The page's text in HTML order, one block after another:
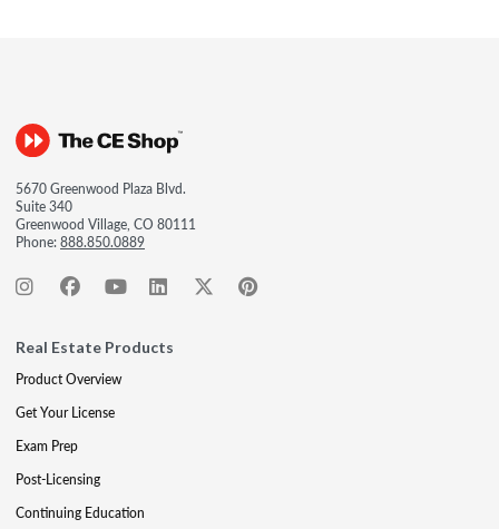
5670 Greenwood Plaza Blvd.
Suite 340
Greenwood Village, CO 80111
Phone:888.850.0889
Real Estate Products
Product Overview
Get Your License
Exam Prep
Post-Licensing
Continuing Education